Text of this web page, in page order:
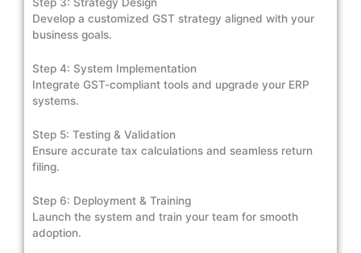
Develop a customized GST strategy aligned with your
business goals.
Step 4: System Implementation
Integrate GST-compliant tools and upgrade your ERP
systems.
Step 5: Testing & Validation
Ensure accurate tax calculations and seamless return
filing.
Step 6: Deployment & Training
Launch the system and train your team for smooth
adoption.